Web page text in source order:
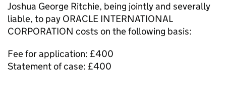
Joshua George Ritchie, being jointly and severally
liable, to pay ORACLE INTERNATIONAL
CORPORATION costs on the following basis:
Fee for application: £400
Statement of case: £400